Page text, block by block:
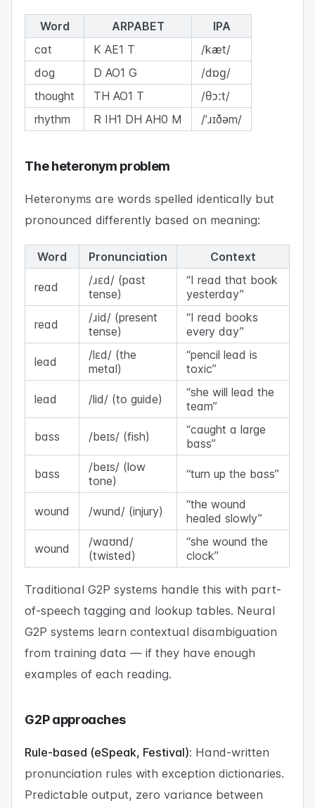
Word ARPABET
IPA
cat
K AE1 T
/kæt/
dog
D AO1 G
/dɒɡ/
thought
TH AO1 T
/θɔːt/
rhythm
R IH1 DH AH0 M /ˈɹɪðəm/
The heteronym problem
Heteronyms are words spelled identically but
pronounced differently based on meaning:
Word Pronunciation Context
read
/ɹɛd/ (past
tense)
“I read that book
yesterday”
read
/ɹid/ (present
tense)
“I read books
every day”
lead
/lɛd/ (the
metal)
“pencil lead is
toxic”
lead /lid/ (to guide)
“she will lead the
team”
bass /beɪs/ (fish)
“caught a large
bass”
bass
/beɪs/ (low
tone)
“turn up the bass”
wound /wund/ (injury)
“the wound
healed slowly”
wound
/waʊnd/
(twisted)
“she wound the
clock”
Traditional G2P systems handle this with part-
of-speech tagging and lookup tables. Neural
G2P systems learn contextual disambiguation
from training data — if they have enough
examples of each reading.
G2P approaches
Rule-based (eSpeak, Festival): Hand-written
pronunciation rules with exception dictionaries.
Predictable output, zero variance between